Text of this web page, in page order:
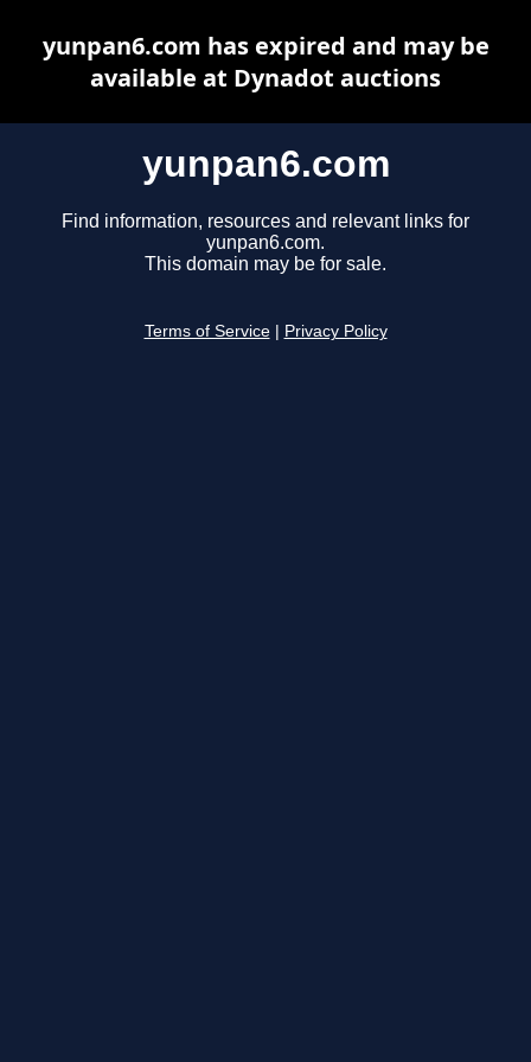
yunpan6.com
Find information, resources and relevant links for
yunpan6.com.
This domain may be for sale.
Terms of Service Privacy Policy
yunpan6.com has expired and may be
available at Dynadot auctions